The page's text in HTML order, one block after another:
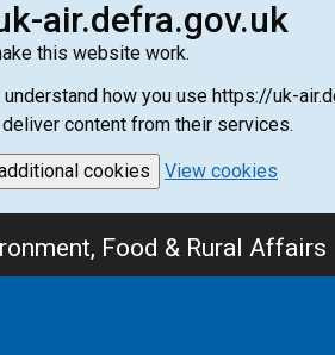
air.defra.gov.uk
this website work.
how you use https://uk-
content from their services.
cookies View cookies
Food & Rural Affairs